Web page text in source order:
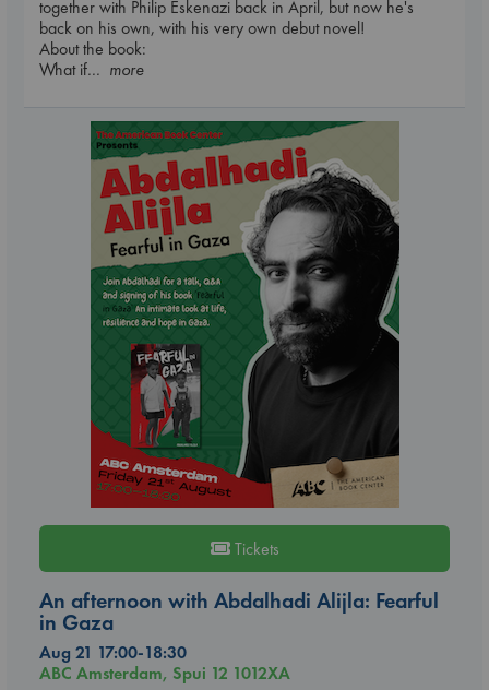
together with Philip Eskenazi back in April, but now he's
back on his own, with his very own debut novel!
About the book:
What if... more
Tickets
An afternoon with Abdalhadi Alijla: Fearful
in Gaza
Aug 21 17:00-18:30
ABC Amsterdam, Spui 12 1012XA